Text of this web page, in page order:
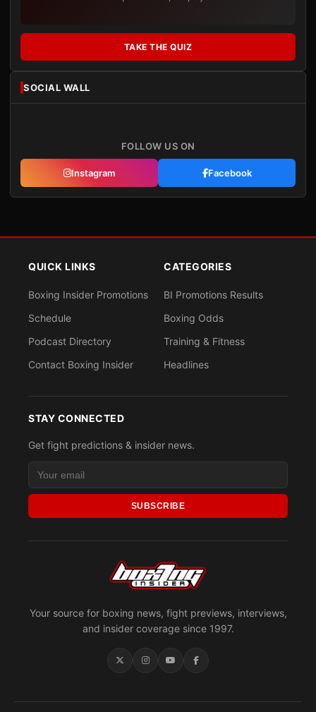
TAKE THE QUIZ
SOCIAL WALL
FOLLOW US ON
Instagram Facebook
Your source for boxing news, fight previews, interviews,
and insider coverage since 1997.
QUICK LINKS
Boxing Insider Promotions
Schedule
Podcast Directory
Contact Boxing Insider
CATEGORIES
BI Promotions Results
Boxing Odds
Training & Fitness
Headlines
STAY CONNECTED
Get fight predictions & insider news.
SUBSCRIBE